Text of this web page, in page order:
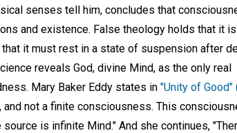
senses tell him, concludes that
and existence. False theology holds that it
it must rest in a state of suspension after
reveals God, divine Mind, as the only real
Mary Baker Eddy states in "Unity of Good"
not a finite consciousness. This
is infinite Mind." And she continues,